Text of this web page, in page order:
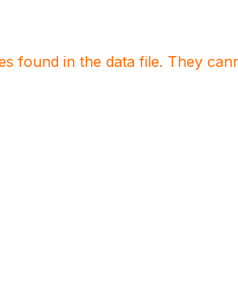
found in the data file. They